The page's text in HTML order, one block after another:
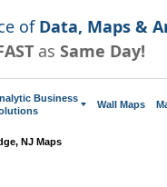
of Data, Maps &
as Same Day!
Business
Wall Maps
NJ Maps